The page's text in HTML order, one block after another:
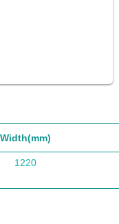
Width(mm)
1220